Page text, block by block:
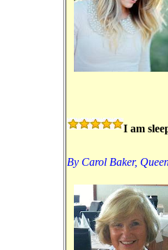
I am
By Carol Baker,